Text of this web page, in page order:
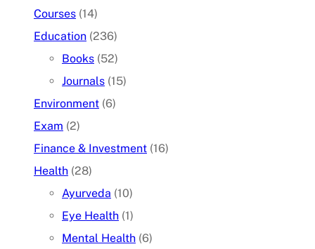
Courses (14)
Education (236)
Books (52)
Journals (15)
Environment (6)
Exam (2)
Finance & Investment (16)
Health (28)
Ayurveda (10)
Eye Health (1)
Mental Health (6)